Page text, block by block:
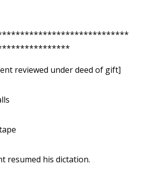
reviewed under deed of gift]
resumed his dictation.